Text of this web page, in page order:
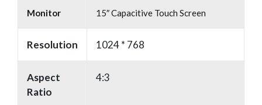
Monitor 15″ Capacitive Touch Screen
Resolution 1024 * 768
Aspect
Ratio
4:3